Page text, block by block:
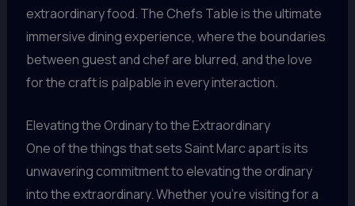
extraordinary food. The Chefs Table is the ultimate
immersive dining experience, where the boundaries
between guest and chef are blurred, and the love
for the craft is palpable in every interaction.
Elevating the Ordinary to the Extraordinary
One of the things that sets Saint Marc apart is its
unwavering commitment to elevating the ordinary
into the extraordinary. Whether you’re visiting for a